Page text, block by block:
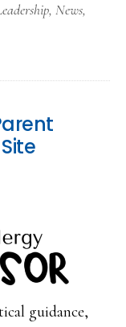
, News,
guidance,